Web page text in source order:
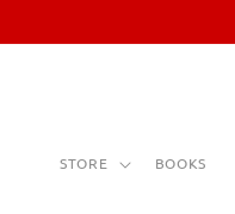
STORE BOOKS